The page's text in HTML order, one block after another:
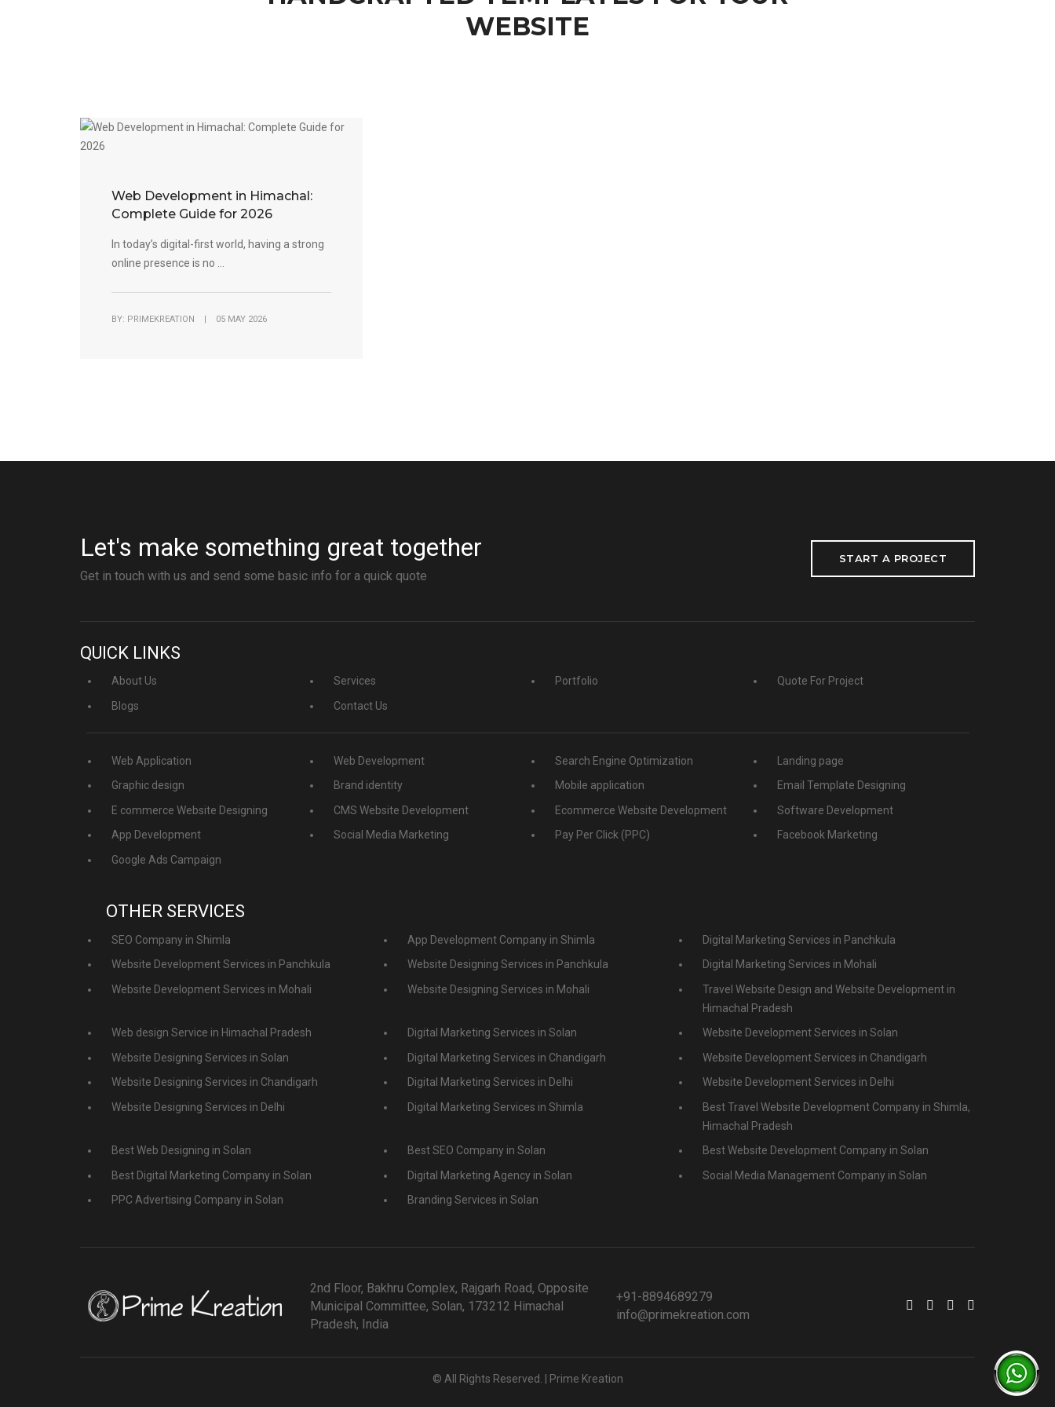
WEBSITE
Web Development in Himachal:
Complete Guide for 2026
In today’s digital-first world, having a strong
online presence is no ...
BY: PRIMEKREATION | 05 MAY 2026
Let's make something great together
Get in touch with us and send some basic info for a quick quote
START A PROJECT
QUICK LINKS
About Us Services Portfolio
Quote For Project
Blogs
Contact Us
Web Application Web Development Search Engine Optimization
Landing page
Graphic design
Brand identity Mobile application
Email Template Designing
E commerce Website Designing
CMS Website Development Ecommerce Website Development
Software Development
App Development
Social Media Marketing Pay Per Click (PPC)
Facebook Marketing
Google Ads Campaign
OTHER SERVICES
SEO Company in Shimla App Development Company in Shimla
Digital Marketing Services in Panchkula
Website Development Services in Panchkula
Website Designing Services in Panchkula
Digital Marketing Services in Mohali
Website Development Services in Mohali
Website Designing Services in Mohali
Travel Website Design and Website Development in
Himachal Pradesh
Web design Service in Himachal Pradesh
Digital Marketing Services in Solan
Website Development Services in Solan
Website Designing Services in Solan
Digital Marketing Services in Chandigarh
Website Development Services in Chandigarh
Website Designing Services in Chandigarh
Digital Marketing Services in Delhi
Website Development Services in Delhi
Website Designing Services in Delhi
Digital Marketing Services in Shimla
Best Travel Website Development Company in Shimla,
Himachal Pradesh
Best Web Designing in Solan
Best SEO Company in Solan
Best Website Development Company in Solan
Best Digital Marketing Company in Solan
Digital Marketing Agency in Solan
Social Media Management Company in Solan
PPC Advertising Company in Solan
Branding Services in Solan
2nd Floor, Bakhru Complex, Rajgarh Road, Opposite
Municipal Committee, Solan, 173212 Himachal
Pradesh, India
+91-8894689279
info@primekreation.com
© All Rights Reserved. | Prime Kreation